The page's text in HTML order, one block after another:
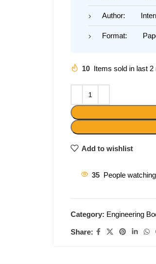
Author:
Format:
10 Items sold in last 2
Add to wishlist
35 People
Category: Engineering
Share: